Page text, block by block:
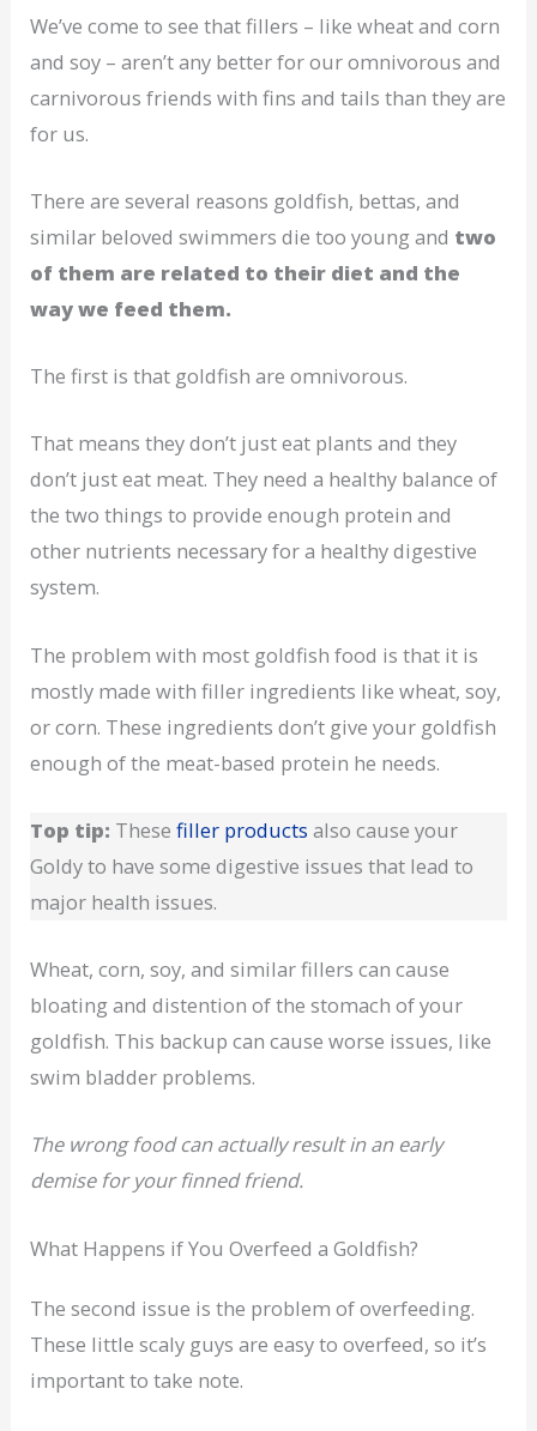
We’ve come to see that fillers – like wheat and corn
and soy – aren’t any better for our omnivorous and
carnivorous friends with fins and tails than they are
for us.
There are several reasons goldfish, bettas, and
similar beloved swimmers die too young and two
of them are related to their diet and the
way we feed them.
The first is that goldfish are omnivorous.
That means they don’t just eat plants and they
don’t just eat meat. They need a healthy balance of
the two things to provide enough protein and
other nutrients necessary for a healthy digestive
system.
The problem with most goldfish food is that it is
mostly made with filler ingredients like wheat, soy,
or corn. These ingredients don’t give your goldfish
enough of the meat-based protein he needs.
Top tip: Thesefiller products also cause your
Goldy to have some digestive issues that lead to
major health issues.
Wheat, corn, soy, and similar fillers can cause
bloating and distention of the stomach of your
goldfish. This backup can cause worse issues, like
swim bladder problems.
The wrong food can actually result in an early
demise for your finned friend.
What Happens if You Overfeed a Goldfish?
The second issue is the problem of overfeeding.
These little scaly guys are easy to overfeed, so it’s
important to take note.